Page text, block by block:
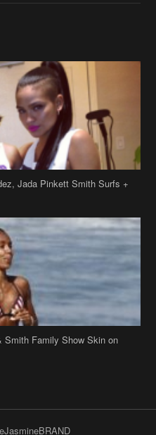
Jada Pinkett Smith Surfs +
Family Show Skin on